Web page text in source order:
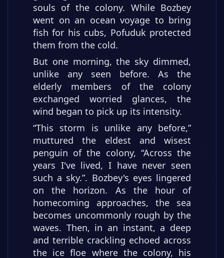
souls of the colony. While Bozbey
went on an ocean voyage to bring
fish for his cubs, Pofuduk protected
them from the cold.
But one morning, the sky dimmed,
unlike any seen before. As the
elderly members of the colony
exchanged worried glances, the
wind began to pick up its intensity.
“This storm is unlike any before,”
muttured the eldest and wisest
penguin of the colony, “Across the
years I've lived, I have never seen
such a sky.”. Bozbey's eyes lingered
on the horizon. As the hour of
homecoming approaches, the sea
becomes uncommonly rough by the
waves. Then, in an instant, a deep
and terrible crackling echoed across
the ice floe where the colony, his